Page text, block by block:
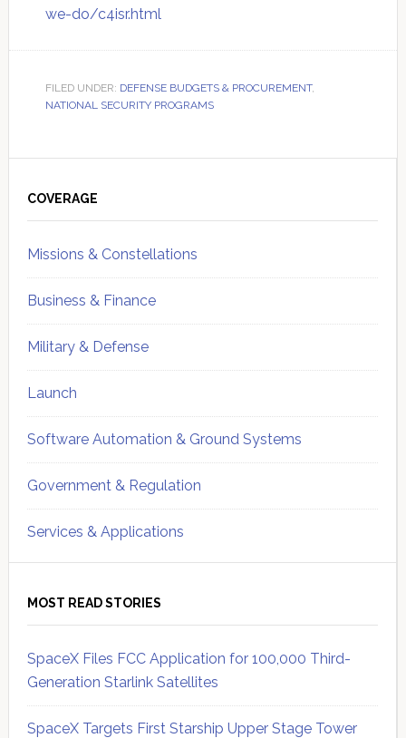
we-do/c4isr.html
FILED UNDER: DEFENSE BUDGETS & PROCUREMENT,
NATIONAL SECURITY PROGRAMS
Sidebar
COVERAGE
Missions & Constellations
Business & Finance
Military & Defense
Launch
Software Automation & Ground Systems
Government & Regulation
Services & Applications
MOST READ STORIES
SpaceX Files FCC Application for 100,000 Third-
Generation Starlink Satellites
SpaceX Targets First Starship Upper Stage Tower